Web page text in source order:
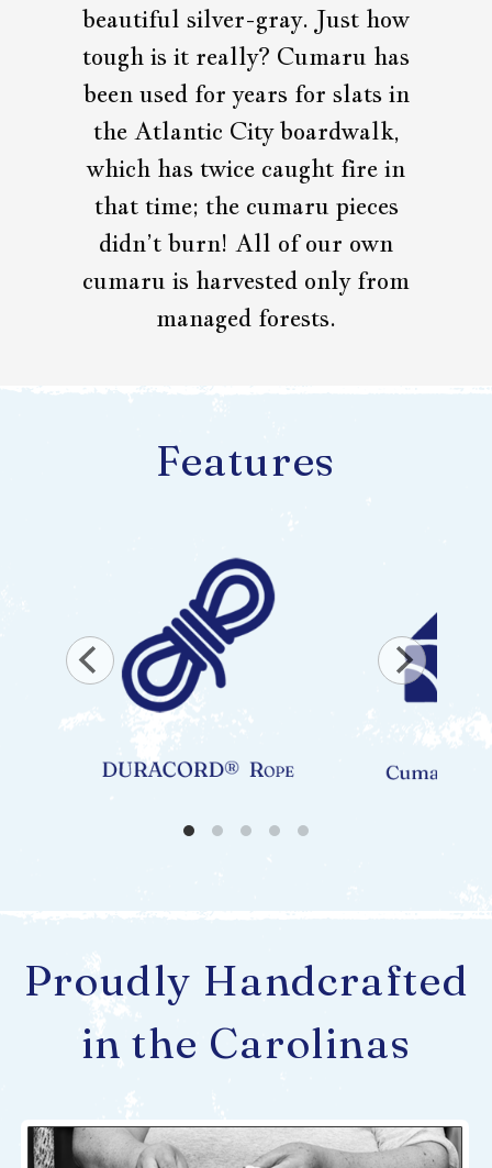
beautiful silver-gray. Just how
tough is it really? Cumaru has
been used for years for slats in
the Atlantic City boardwalk,
which has twice caught fire in
that time; the cumaru pieces
didn’t burn! All of our own
cumaru is harvested only from
managed forests.
Features
Proudly Handcrafted
in the Carolinas